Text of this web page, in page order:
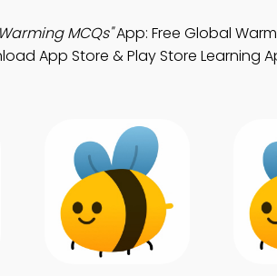
MCQs"App: Free Global
App Store & Play Store